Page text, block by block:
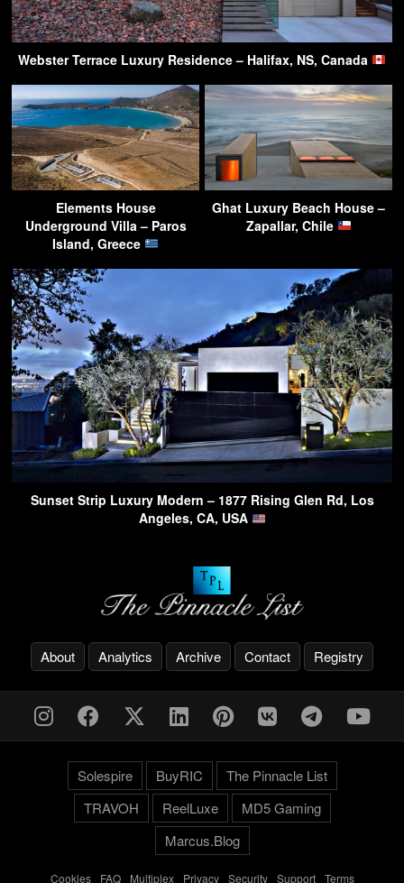
Webster Terrace Luxury Residence – Halifax, NS, Canada
Elements House
Underground Villa – Paros
Island, Greece
Ghat Luxury Beach House –
Zapallar, Chile
Sunset Strip Luxury Modern – 1877 Rising Glen Rd, Los
Angeles, CA, USA
About Analytics Archive Contact Registry
Solespire BuyRIC
The Pinnacle List
TRAVOH
ReelLuxe
MD5 Gaming
Marcus.Blog
Cookies- FAQ- Multiplex- Privacy- Security- Support- Terms